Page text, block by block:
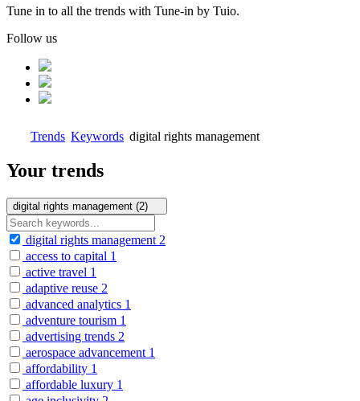
Tune in to all the trends with Tune-in by Tuio.
Follow us
Trends Keywords digital rights management
Your trends
digital rights management (2)
digital rights management 2
access to capital 1
active travel 1
adaptive reuse 2
advanced analytics 1
adventure tourism 1
advertising trends 2
aerospace advancement 1
affordability 1
affordable luxury 1